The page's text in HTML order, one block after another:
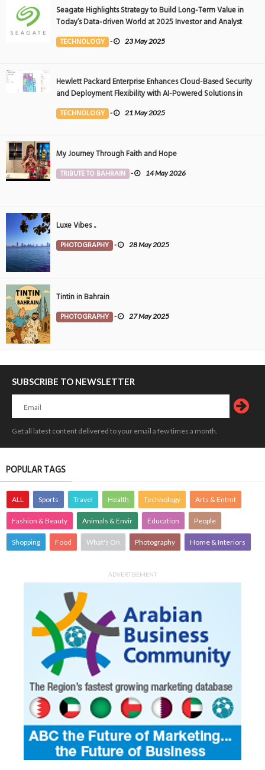
Seagate Highlights Strategy to Build Long-Term Value in
Today’s Data-driven World at 2025 Investor and Analyst
Event
TECHNOLOGY - 23 May 2025
Hewlett Packard Enterprise Enhances Cloud-Based Security
and Deployment Flexibility with AI-Powered Solutions in
the Middle East
TECHNOLOGY - 21 May 2025
My Journey Through Faith and Hope
TRIBUTE TO BAHRAIN - 14 May 2026
Luxe Vibes ..
PHOTOGRAPHY - 28 May 2025
Tintin in Bahrain
PHOTOGRAPHY - 27 May 2025
SUBSCRIBE TO NEWSLETTER
Get all latest content delivered to your email a few times a month.
POPULAR TAGS
ALL Sports Travel Health Technology Arts & Entmt
Fashion & Beauty Animals & Envir Education People
Shopping Food What's On Photography Home & Interiors
ADVERTISEMENT